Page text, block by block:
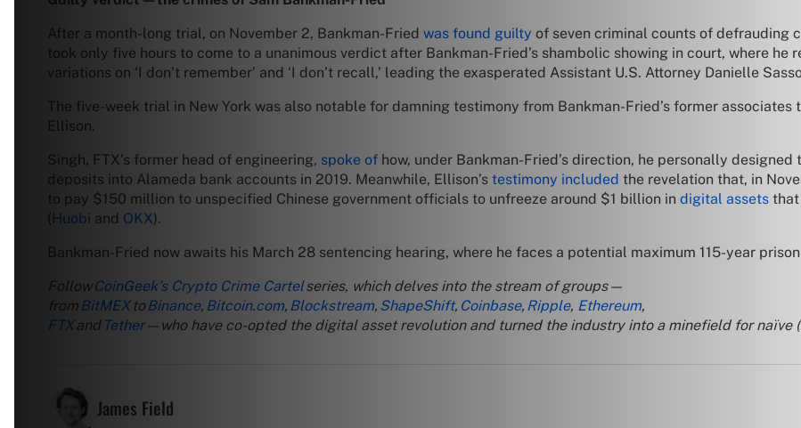
After a month-long trial, on November 2, Bankman-Fried was found guilty of seven criminal counts of defrauding
took only five hours to come to a unanimous verdict after Bankman-Fried’s shambolic showing in court, where
variations on ‘I don’t remember’ and ‘I don’t recall,’ leading the exasperated Assistant U.S. Attorney Danielle
The five-week trial in New York was also notable for damning testimony from Bankman-Fried’s former
Ellison.
Singh, FTX’s former head of engineering, spoke of how, under Bankman-Fried’s direction, he personally
deposits into Alameda bank accounts in 2019. Meanwhile, Ellison’s testimony included the revelation that, in
to pay $150 million to unspecified Chinese government officials to unfreeze around $1 billion in digital assets that
(Huobi and OKX).
Bankman-Fried now awaits his March 28 sentencing hearing, where he faces a potential maximum 115-year
FollowCoinGeek’s Crypto Crime Cartelseries, which delves into the stream of groups—
from BitMEXto Binance, Bitcoin.com, Blockstream, ShapeShift, Coinbase, Ripple, Ethereum,
FTXand Tether—who have co-opted the digital asset revolution and turned the industry into a minefield for naïve
James Field